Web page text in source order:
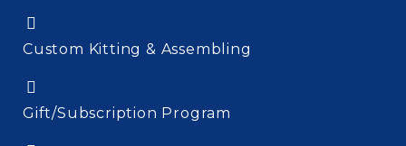
Custom Kitting & Assembling
Gift/Subscription Program